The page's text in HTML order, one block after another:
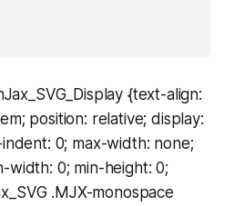
{text-align:
position: relative; display:
0; max-width: none;
width: 0; min-height: 0;
.MJX-monospace